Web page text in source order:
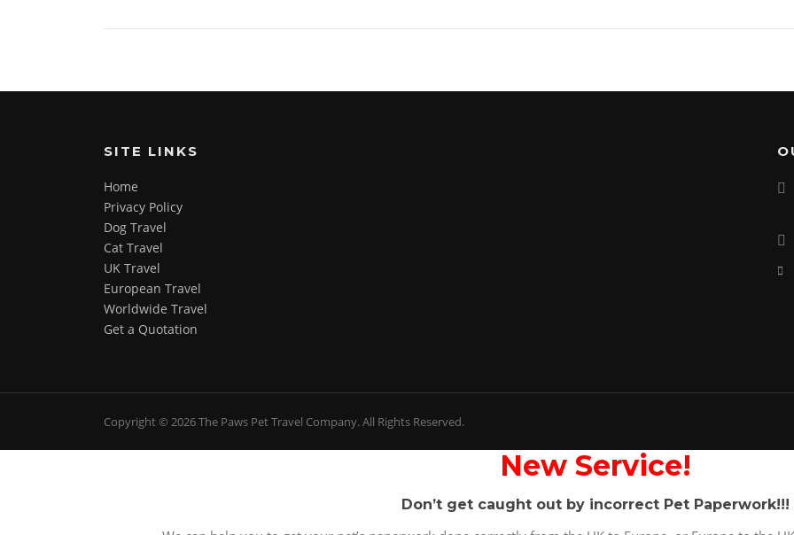
SITE LINKS
Home
Privacy Policy
Dog Travel
Cat Travel
UK Travel
European Travel
Worldwide Travel
Get a Quotation
Copyright © 2026 The Paws Pet Travel Company. All Rights Reserved.
Screenr
New Service!
Don’t get caught out by incorrect Pet Paperwork!!!